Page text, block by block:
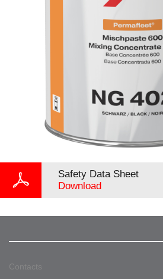
Safety Data Sheet
Download
Contacts